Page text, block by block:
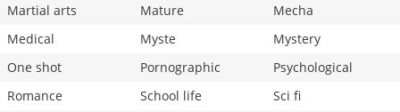
Martial arts
Mature
Mecha
Medical
Myste
Mystery
One shot
Pornographic
Psychological
Romance
School life
Sci fi